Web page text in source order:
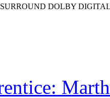
DOLBY